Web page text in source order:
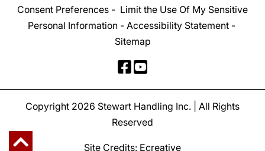
Consent Preferences - Limit the Use Of My Sensitive
Personal Information- Accessibility Statement-
Sitemap
Copyright 2026 Stewart Handling Inc. | All Rights
Reserved
Site Credits: Ecreative